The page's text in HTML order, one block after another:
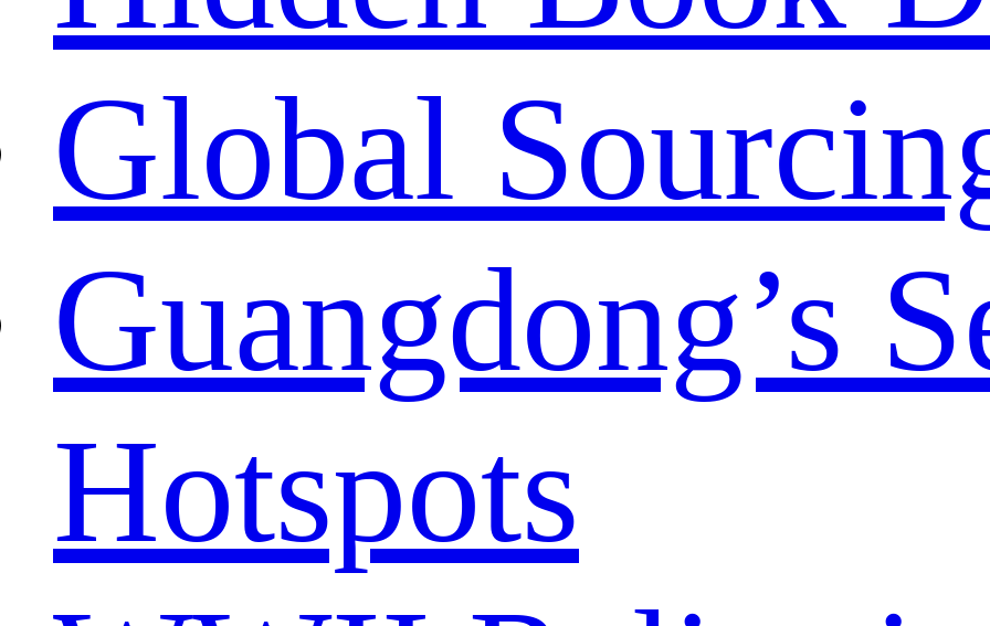
Global
Guangdong’s
Hotspots